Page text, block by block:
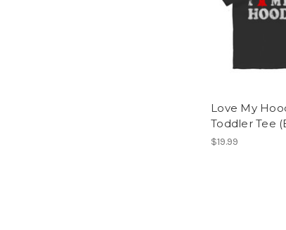
Love My
Toddler Tee
$19.99